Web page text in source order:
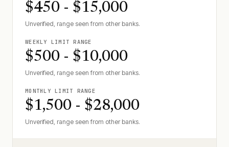
$450 - $15,000
Unverified, range seen from other banks.
WEEKLY LIMIT RANGE
$500 - $10,000
Unverified, range seen from other banks.
MONTHLY LIMIT RANGE
$1,500 - $28,000
Unverified, range seen from other banks.